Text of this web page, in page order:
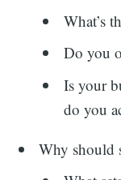
What’s
Do you
Is your
do you
Why should